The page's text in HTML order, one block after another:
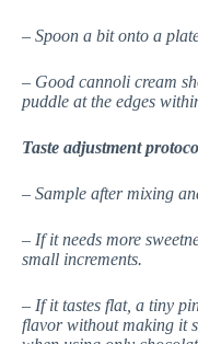
– Spoon a bit onto a
– Good cannoli cream
puddle at the edges
Taste adjustment
– Sample after mixing
– If it needs more
small increments.
– If it tastes flat, a tiny
flavor without making it